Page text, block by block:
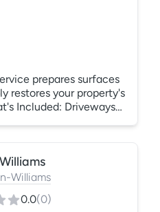
prepares surfaces
restores your property's
Included: Driveways
Williams
0.0(0)